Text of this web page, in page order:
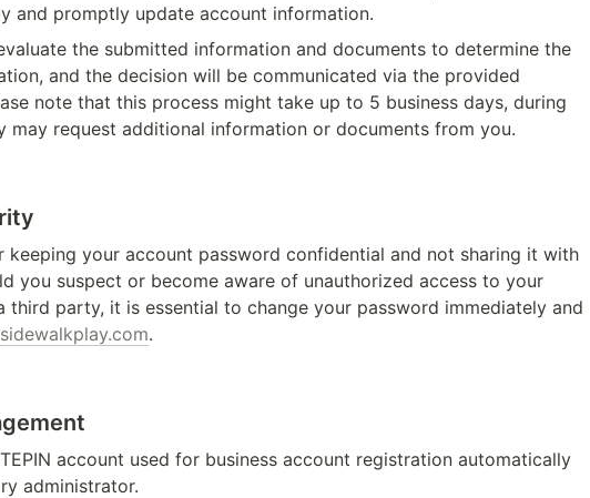
and promptly update account information.
the submitted information and documents to determine the
and the decision will be communicated via the provided
note that this process might take up to 5 business days, during
may request additional information or documents from you.
keeping your account password confidential and not sharing it with
you suspect or become aware of unauthorized access to your
third party, it is essential to change your password immediately and
.
account used for business account registration automatically
administrator.